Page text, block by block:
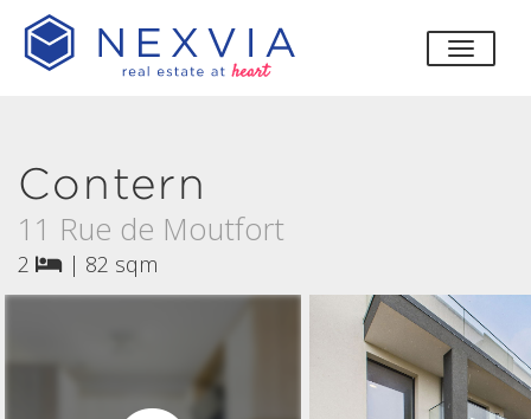
toggle
Contern
11 Rue de Moutfort
2 | 82 sqm